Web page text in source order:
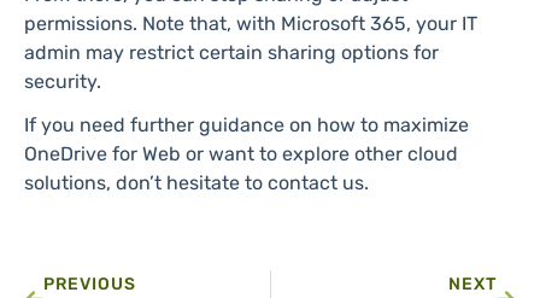
Managing permissions and stopping
sharing
to a file or right click it, then selectManage access
From there, you can stop sharing or adjust
permissions. Note that, with Microsoft 365, your IT